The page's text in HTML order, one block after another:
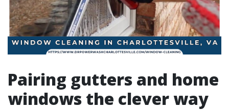
Pairing gutters and home
windows the clever way